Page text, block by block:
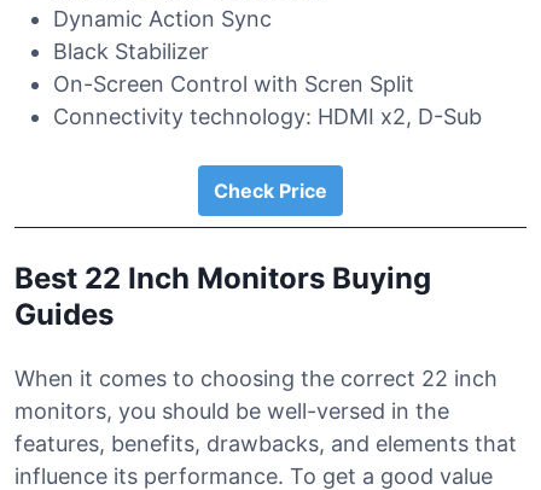
Dynamic Action Sync
Black Stabilizer
On-Screen Control with Scren Split
Connectivity technology: HDMI x2, D-Sub
Check Price
Best 22 Inch Monitors Buying
Guides
When it comes to choosing the correct 22 inch
monitors, you should be well-versed in the
features, benefits, drawbacks, and elements that
influence its performance. To get a good value